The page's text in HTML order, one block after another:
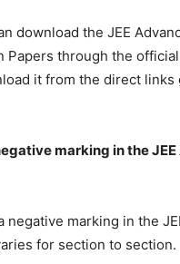
download the JEE
Papers through the
it from the direct links
marking in the
negative marking in the
for section to section.